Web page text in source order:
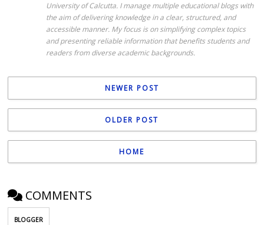
University of Calcutta. I manage multiple educational blogs with
the aim of delivering knowledge in a clear, structured, and
accessible manner. My focus is on simplifying complex topics
and presenting reliable information that benefits students and
readers from diverse academic backgrounds.
NEWER POST
OLDER POST
HOME
COMMENTS
BLOGGER